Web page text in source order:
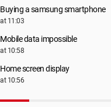
Buying a samsung smartphone
at 11:03
Mobile data impossible
at 10:58
Home screen display
at 10:56